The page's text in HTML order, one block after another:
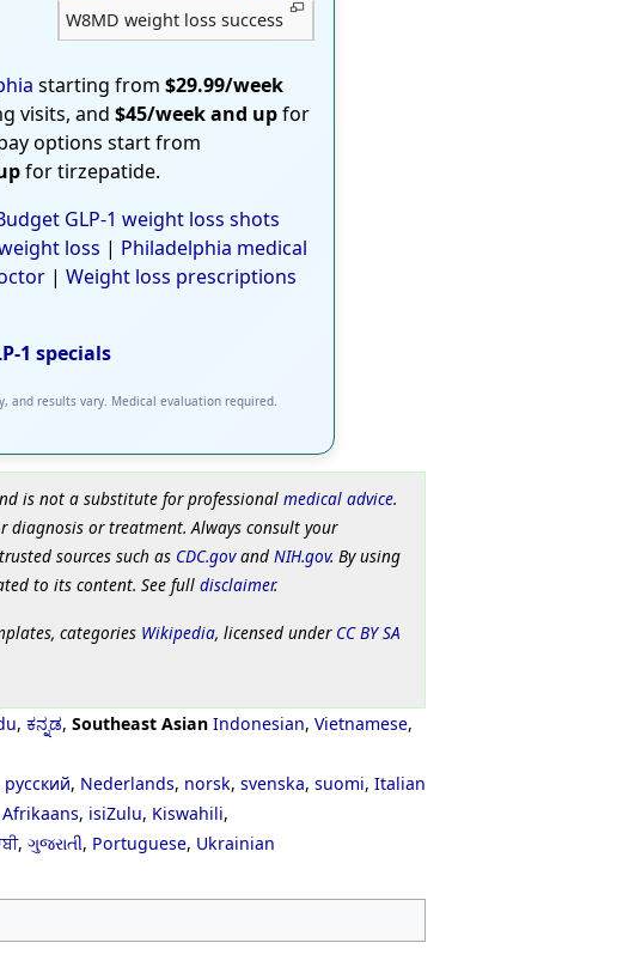
W8MD weight loss success
starting from $29.99/week
visits, and $45/week and upfor
options start from
for tirzepatide.
GLP-1 weight loss shots
loss | Philadelphia medical
| Weight loss prescriptions
1 specials
and results vary. Medical evaluation required.
is not a substitute for professional medical advice.
or treatment. Always consult your
sources such as CDC.govand NIH.gov. By using
to its content. See full disclaimer.
categories Wikipedia, licensed under CC BY SA
, ಕನ್ನಡ, Southeast Asian Indonesian, Vietnamese,
русский, Nederlands, norsk, svenska, suomi, Italian
Afrikaans, isiZulu, Kiswahili,
, ગુજરાતી, Portuguese, Ukrainian